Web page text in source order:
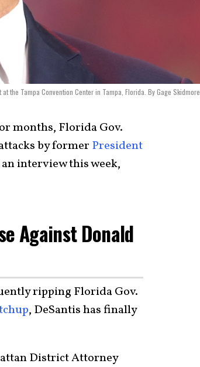
the Tampa Convention Center in Tampa, Florida. By Gage Skidmore.
months, Florida Gov.
by former President
interview this week,
Against Donald
ripping Florida Gov.
, DeSantis has finally
District Attorney